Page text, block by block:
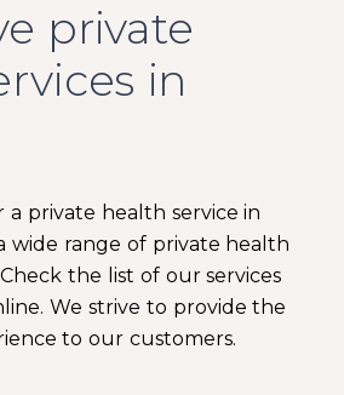
private
in
private health service in
wide range of private health
the list of our services
We strive to provide the
to our customers.